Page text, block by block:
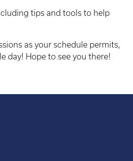
tips and tools to help
as your schedule permits,
day! Hope to see you there!